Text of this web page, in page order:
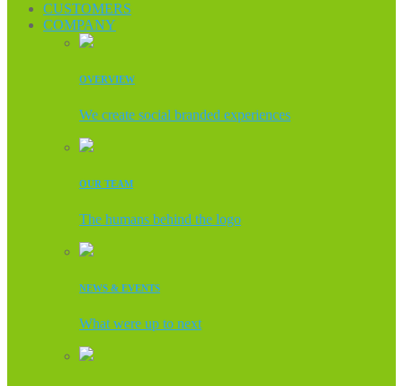
CUSTOMERS
COMPANY
OVERVIEW
We create social branded experiences
OUR TEAM
The humans behind the logo
NEWS & EVENTS
What were up to next